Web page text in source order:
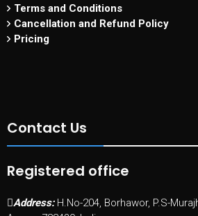
Terms and Conditions
Cancellation and Refund Policy
Pricing
Contact Us
Registered office
Address: H.No-204, Borhawor, P.S-